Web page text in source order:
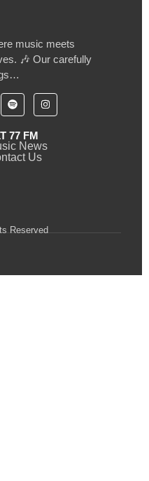
music meets
🎶 Our carefully
77 FM
News
Us
Reserved